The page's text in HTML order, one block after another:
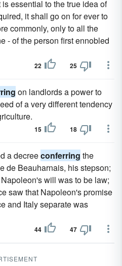
essential to the true idea of
it shall go on for ever to
commonly, only to all the
- of the person first ennobled
22 25
on landlords a power to
of a very different tendency
15 18
a decreeconferring the
de Beauharnais, his stepson;
will was to be law;
saw that Napoleon's promise
and Italy separate was
44 47